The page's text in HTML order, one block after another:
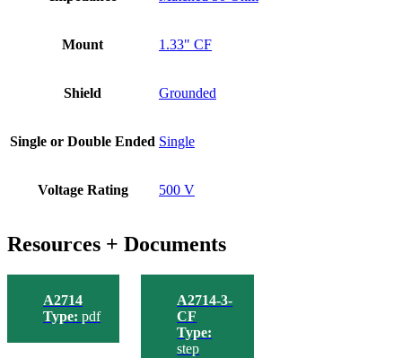
Mount 1.33" CF
Shield Grounded
Single or Double Ended Single
Voltage Rating 500 V
Resources + Documents
A2714
Type: pdf
A2714-3-
CF
Type:
step